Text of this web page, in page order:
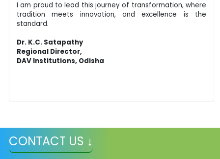
I am proud to lead this journey of transformation, where
tradition meets innovation, and excellence is the
standard.
Dr. K.C. Satapathy
Regional Director,
DAV Institutions, Odisha
CONTACT US ↓